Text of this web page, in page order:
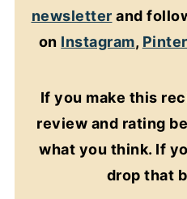
newsletter and
on Instagram,
If you make this
review and rating
what you think. If
drop that